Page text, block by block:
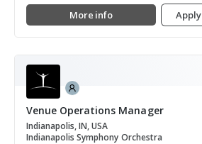
More info Apply
Venue Operations Manager
Indianapolis, IN, USA
Indianapolis Symphony Orchestra